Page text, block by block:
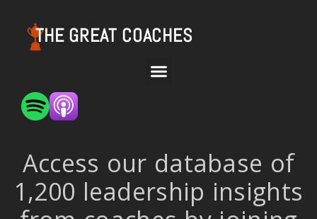
THE GREAT COACHES
Access our database of
1,200 leadership insights